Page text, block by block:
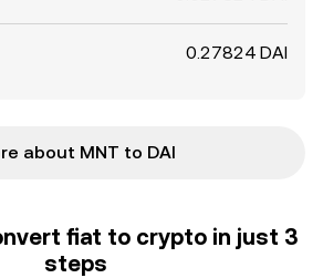
0.27824 DAI
about MNT to DAI
fiat to crypto in just 3
steps